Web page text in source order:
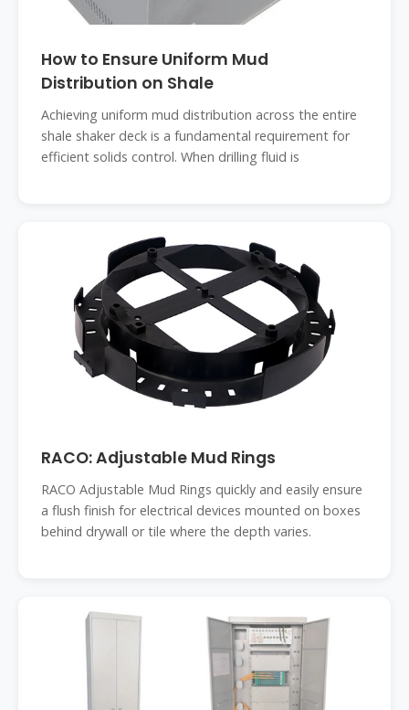
How to Ensure Uniform Mud
Distribution on Shale
Achieving uniform mud distribution across the entire
shale shaker deck is a fundamental requirement for
efficient solids control. When drilling fluid is
RACO: Adjustable Mud Rings
RACO Adjustable Mud Rings quickly and easily ensure
a flush finish for electrical devices mounted on boxes
behind drywall or tile where the depth varies.